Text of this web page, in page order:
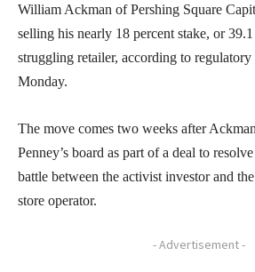
William Ackman of Pershing Square
selling his nearly 18 percent stake, or
struggling retailer, according to
Monday.
The move comes two weeks after
Penney’s board as part of a deal to
battle between the activist investor and
store operator.
- Advertisement -